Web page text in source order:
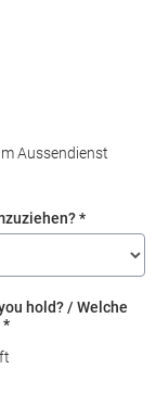
Aussendienst
*
hold? / Welche
*